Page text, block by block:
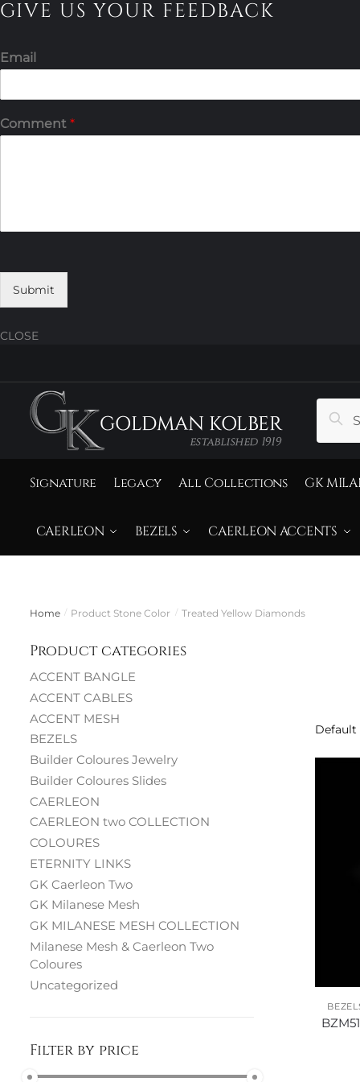
GIVE US YOUR FEEDBACK
Email
Comment *
Submit
CLOSE
navigation
for:
Signature Legacy All Collections GK
CAERLEON BEZELS CAERLEON ACCENTS
Home / Product Stone Color / Treated Yellow Diamonds
Product categories
ACCENT BANGLE
ACCENT CABLES
ACCENT MESH
BEZELS
Builder Coloures Jewelry
Builder Coloures Slides
CAERLEON
CAERLEON two COLLECTION
COLOURES
ETERNITY LINKS
GK Caerleon Two
GK Milanese Mesh
GK MILANESE MESH COLLECTION
Milanese Mesh & Caerleon Two
Coloures
Uncategorized
Filter by price